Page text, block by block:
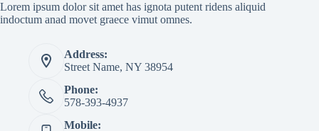
Lorem ipsum dolor sit amet has ignota putent ridens aliquid
indoctum anad movet graece vimut omnes.
Address:
Street Name, NY 38954
Phone:
578-393-4937
Mobile: